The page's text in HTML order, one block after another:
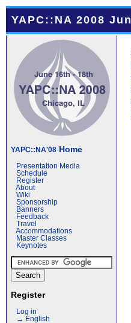
YAPC::NA 2008
YAPC::NA'08 Home
Presentation Media
Schedule
Register
About
Wiki
Sponsorship
Banners
Feedback
Travel
Accommodations
Master Classes
Keynotes
Register
Log in
→ English